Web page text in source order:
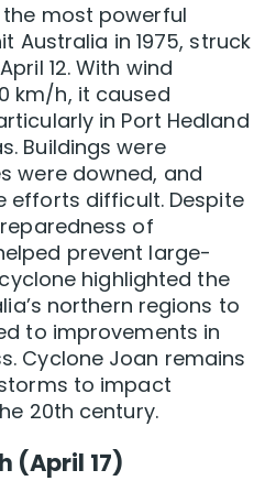
most powerful
Australia in 1975, struck
12. With wind
km/h, it caused
in Port Hedland
Buildings were
were downed, and
efforts difficult. Despite
of
prevent large-
highlighted the
northern regions to
to improvements in
Cyclone Joan remains
to impact
20th century.
(April 17)